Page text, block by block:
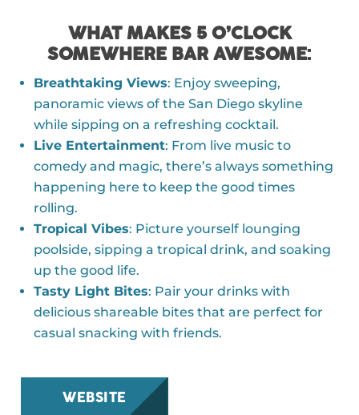
WHAT MAKES 5 O’CLOCK
SOMEWHERE BAR AWESOME:
Breathtaking Views: Enjoy sweeping,
panoramic views of the San Diego skyline
while sipping on a refreshing cocktail.
Live Entertainment: From live music to
comedy and magic, there’s always something
happening here to keep the good times
rolling.
Tropical Vibes: Picture yourself lounging
poolside, sipping a tropical drink, and soaking
up the good life.
Tasty Light Bites: Pair your drinks with
delicious shareable bites that are perfect for
casual snacking with friends.
WEBSITE